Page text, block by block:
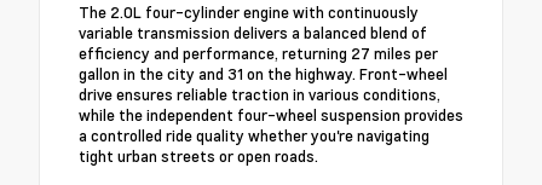
The 2.0L four-cylinder engine with continuously
variable transmission delivers a balanced blend of
efficiency and performance, returning 27 miles per
gallon in the city and 31 on the highway. Front-wheel
drive ensures reliable traction in various conditions,
while the independent four-wheel suspension provides
a controlled ride quality whether you're navigating
tight urban streets or open roads.